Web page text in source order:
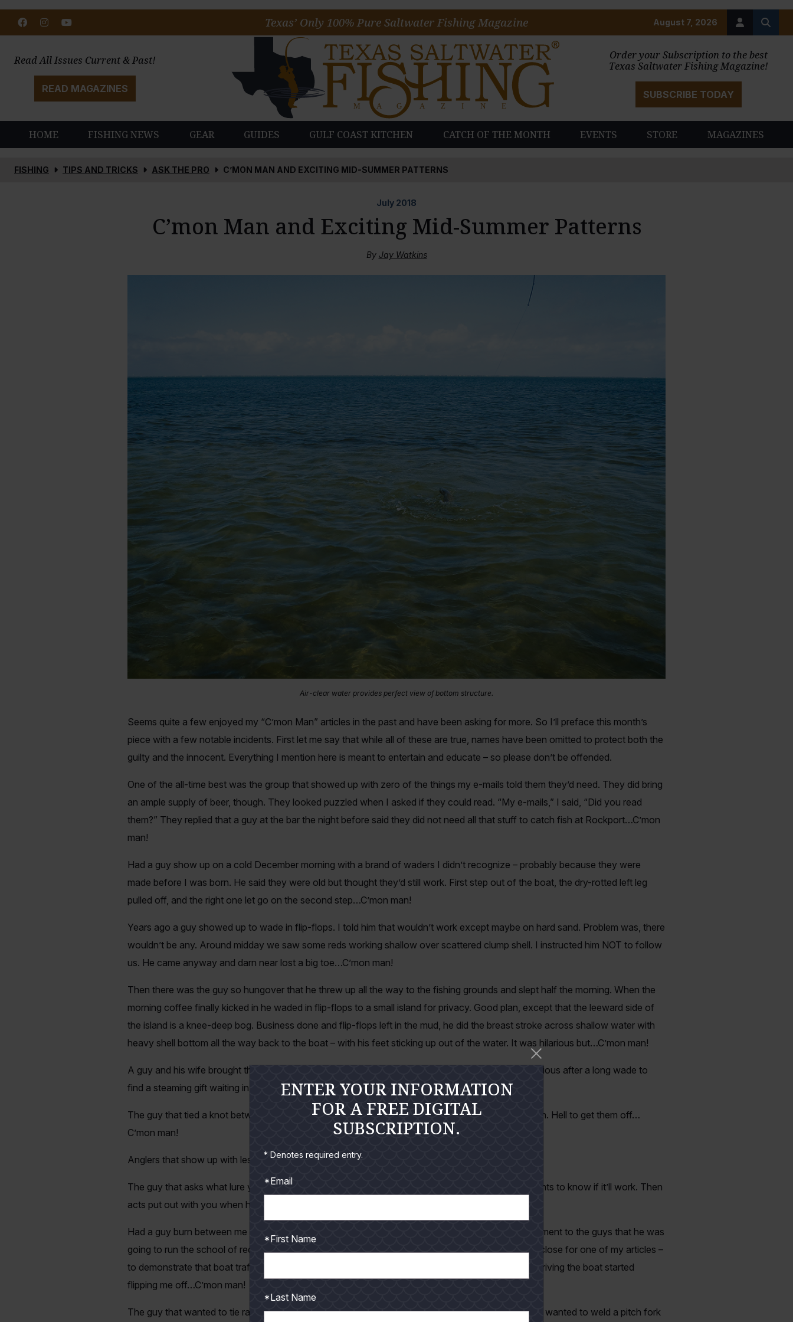
Order your Subscription to the best
Texas Saltwater Fishing Magazine!
SUBSCRIBE TODAY
Read All Issues Current & Past!
READ MAGAZINES
HOME FISHING NEWS GEAR GUIDES GULF COAST KITCHEN CATCH OF THE MONTH EVENTS STORE MAGAZINES
August 7, 2026
FacebookInstagram
Texas’ Only 100% Pure Saltwater Fishing Magazine
FISHING TIPS AND TRICKS ASK THE PRO C’MON MAN AND EXCITING MID-SUMMER PATTERNS
July 2018
C’mon Man and Exciting Mid-Summer Patterns
By Jay Watkins
Air-clear water provides perfect view of bottom structure.
Seems quite a few enjoyed my “C’mon Man” articles in the past and have been asking for more. So I’ll preface this month’s
piece with a few notable incidents. First let me say that while all of these are true, names have been omitted to protect both the
guilty and the innocent. Everything I mention here is meant to entertain and educate – so please don’t be offended.
One of the all-time best was the group that showed up with zero of the things my e-mails told them they’d need. They did bring
an ample supply of beer, though. They looked puzzled when I asked if they could read. “My e-mails,” I said, “Did you read
them?” They replied that a guy at the bar the night before said they did not need all that stuff to catch fish at Rockport…C’mon
man!
Had a guy show up on a cold December morning with a brand of waders I didn’t recognize – probably because they were
made before I was born. He said they were old but thought they’d still work. First step out of the boat, the dry-rotted left leg
pulled off, and the right one let go on the second step…C’mon man!
Years ago a guy showed up to wade in flip-flops. I told him that wouldn’t work except maybe on hard sand. Problem was, there
wouldn’t be any. Around midday we saw some reds working shallow over scattered clump shell. I instructed him NOT to follow
us. He came anyway and darn near lost a big toe…C’mon man!
Then there was the guy so hungover that he threw up all the way to the fishing grounds and slept half the morning. When the
morning coffee finally kicked in he waded in flip-flops to a small island for privacy. Good plan, except that the leeward side of
the island is a knee-deep bog. Business done and flip-flops left in the mud, he did the breast stroke across shallow water with
heavy shell bottom all the way back to the boat – with his feet sticking up out of the water. It was hilarious but…C’mon man!
A guy and his wife brought their dog on the boat and fed it deer sausage all morning; then were furious after a long wade to
find a steaming gift waiting in one of her Crocs. Good boy, but…C’mon man!
The guy that tied a knot between every fish on his stringer to keep them from sliding back and forth. Hell to get them off…
C’mon man!
Anglers that show up with less than half a spool of line on their reel…C’mon man!
The guy that asks what lure you suggest and then holds up a purple Diving Border Jumper and wants to know if it’ll work. Then
acts put out with you when he doesn’t catch anything…C’mon man!
Had a guy burn between me and my waders one day. I was already in the boat and made the comment to the guys that he was
going to run the school of reds right to us, which he did. I wanted a photo of the boat running too close for one of my articles –
to demonstrate that boat traffic can actually help sometimes. As I was making the photo the guy driving the boat started
flipping me off…C’mon man!
The guy that wanted to tie rattling corks to his ankles to attract trout while wade fishing. Same guy wanted to weld a pitch fork
ENTER YOUR INFORMATION
FOR A FREE DIGITAL
SUBSCRIPTION.
* Denotes required entry.
*Email
*First Name
*Last Name